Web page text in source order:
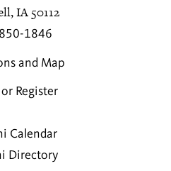
IA 50112
1846
and Map
Register
Calendar
Directory